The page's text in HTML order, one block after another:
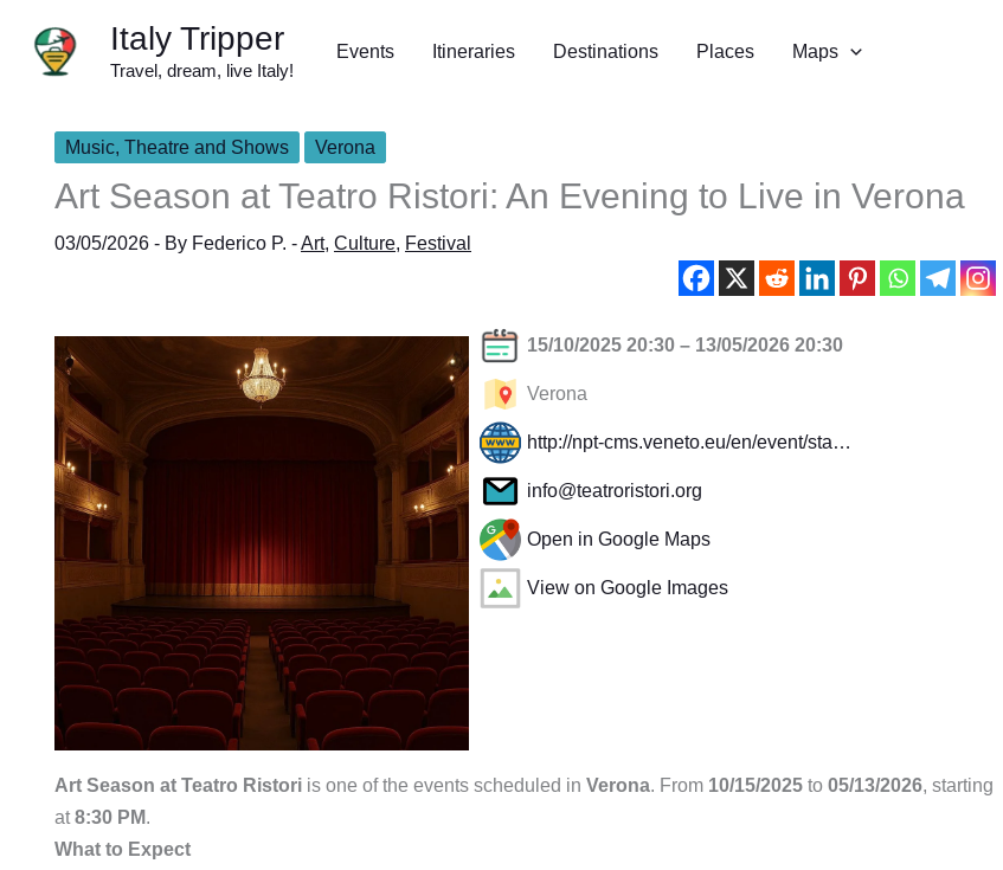
content
Italy Tripper
Travel, dream, live Italy!
Events Itineraries Destinations Places Maps
Music, Theatre and Shows Verona
Art Season at Teatro Ristori: An Evening to Live in Verona
03/05/2026 - By Federico P. -Art, Culture, Festival
15/10/2025 20:30 – 13/05/2026 20:30
Verona
http://npt-cms.veneto.eu/en/event/sta…
info@teatroristori.org
Open in Google Maps
View on Google Images
Art Season at Teatro Ristori is one of the events scheduled in Verona. From 10/15/2025 to 05/13/2026, starting
at8:30 PM.
What to Expect